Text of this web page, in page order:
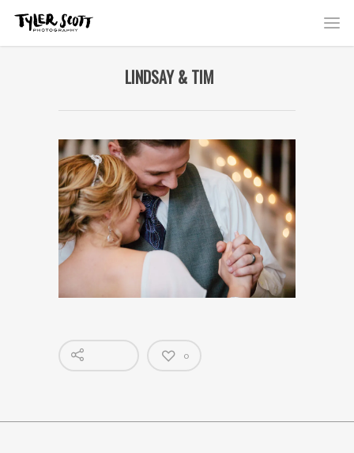
LINDSAY & TIM
0